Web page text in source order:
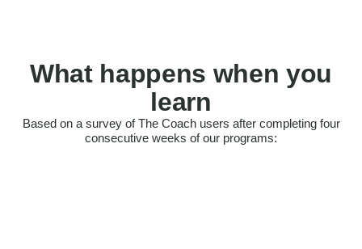
What happens when you
learn
Based on a survey of The Coach users after completing four
consecutive weeks of our programs:
Felt more confident